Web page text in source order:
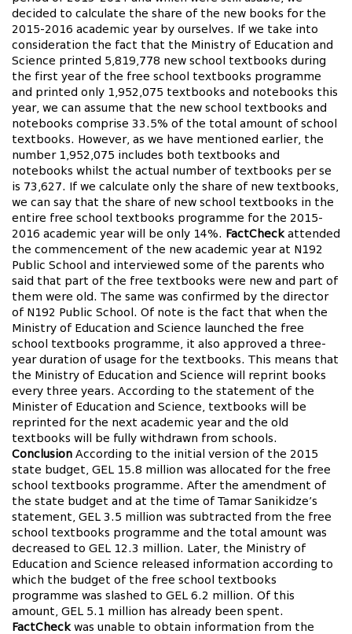
decided to calculate the share of the new books for the
2015-2016 academic year by ourselves. If we take into
consideration the fact that the Ministry of Education and
Science printed 5,819,778 new school textbooks during
the first year of the free school textbooks programme
and printed only 1,952,075 textbooks and notebooks this
year, we can assume that the new school textbooks and
notebooks comprise 33.5% of the total amount of school
textbooks. However, as we have mentioned earlier, the
number 1,952,075 includes both textbooks and
notebooks whilst the actual number of textbooks per se
is 73,627. If we calculate only the share of new textbooks,
we can say that the share of new school textbooks in the
entire free school textbooks programme for the 2015-
2016 academic year will be only 14%.
FactCheck attended
the commencement of the new academic year at N192
Public School and interviewed some of the parents who
said that part of the free textbooks were new and part of
them were old. The same was confirmed by the director
of N192 Public School. Of note is the fact that when the
Ministry of Education and Science launched the free
school textbooks programme, it also approved a three-
year duration of usage for the textbooks. This means that
the Ministry of Education and Science will reprint books
every three years. According to the statement of the
Minister of Education and Science, textbooks will be
reprinted for the next academic year and the old
textbooks will be fully withdrawn from schools.
Conclusion According to the initial version of the 2015
state budget, GEL 15.8 million was allocated for the free
school textbooks programme. After the amendment of
the state budget and at the time of Tamar Sanikidze’s
statement, GEL 3.5 million was subtracted from the free
school textbooks programme and the total amount was
decreased to GEL 12.3 million. Later, the Ministry of
Education and Science released information according to
which the budget of the free school textbooks
programme was slashed to GEL 6.2 million. Of this
amount, GEL 5.1 million has already been spent.
FactCheck was unable to obtain information from the